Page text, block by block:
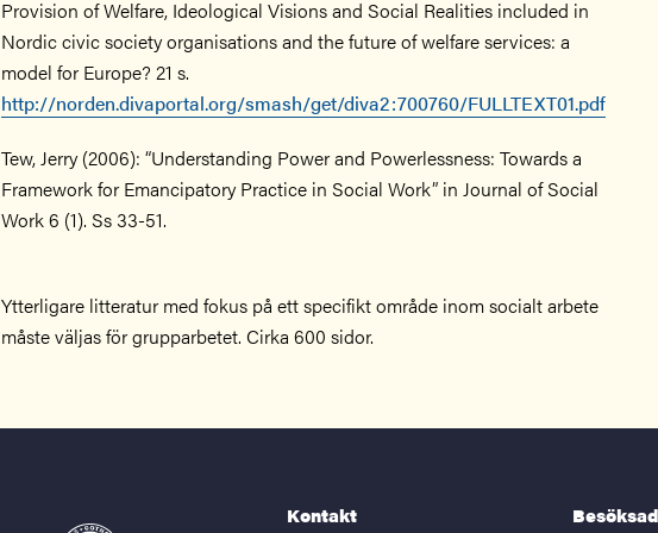
Provision of Welfare, Ideological Visions and Social Realities included in
Nordic civic society organisations and the future of welfare services: a
model for Europe? 21 s.
http://norden.divaportal.org/smash/get/diva2:700760/FULLTEXT01.pdf
Tew, Jerry (2006): “Understanding Power and Powerlessness: Towards a
Framework for Emancipatory Practice in Social Work” in Journal of Social
Work 6 (1). Ss 33-51.
Ytterligare litteratur med fokus på ett specifikt område inom socialt arbete
måste väljas för grupparbetet. Cirka 600 sidor.
Kontakt